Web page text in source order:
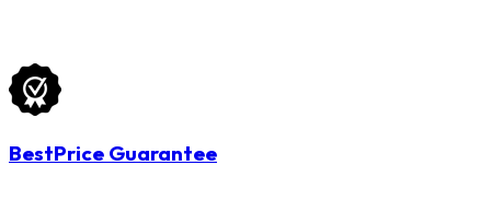
BestPrice Guarantee